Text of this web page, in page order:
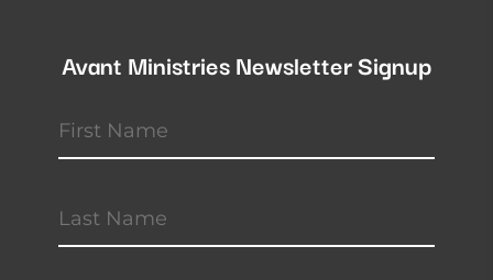
Avant Ministries Newsletter Signup